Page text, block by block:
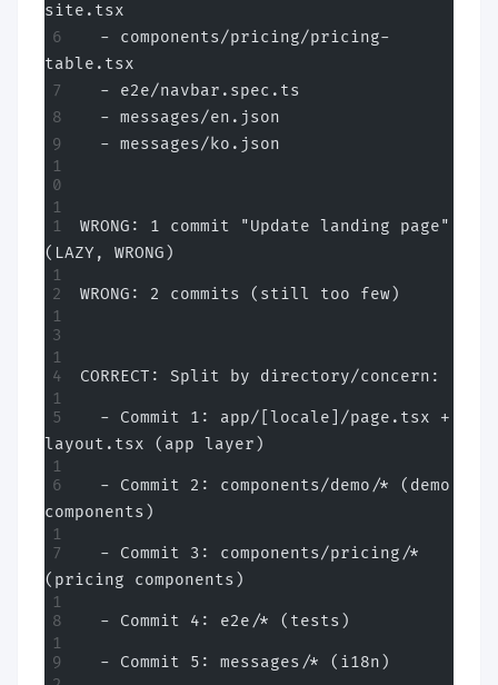
site.tsx
  - components/pricing/pricing-
table.tsx
  - e2e/navbar.spec.ts
  - messages/en.json
  - messages/ko.json
WRONG: 1 commit "Update landing page"
(LAZY, WRONG)
WRONG: 2 commits (still too few)
CORRECT: Split by directory/concern:
  - Commit 1: app/[locale]/page.tsx +
layout.tsx (app layer)
  - Commit 2: components/demo/* (demo
components)
  - Commit 3: components/pricing/*
(pricing components)
  - Commit 4: e2e/* (tests)
  - Commit 5: messages/* (i18n)